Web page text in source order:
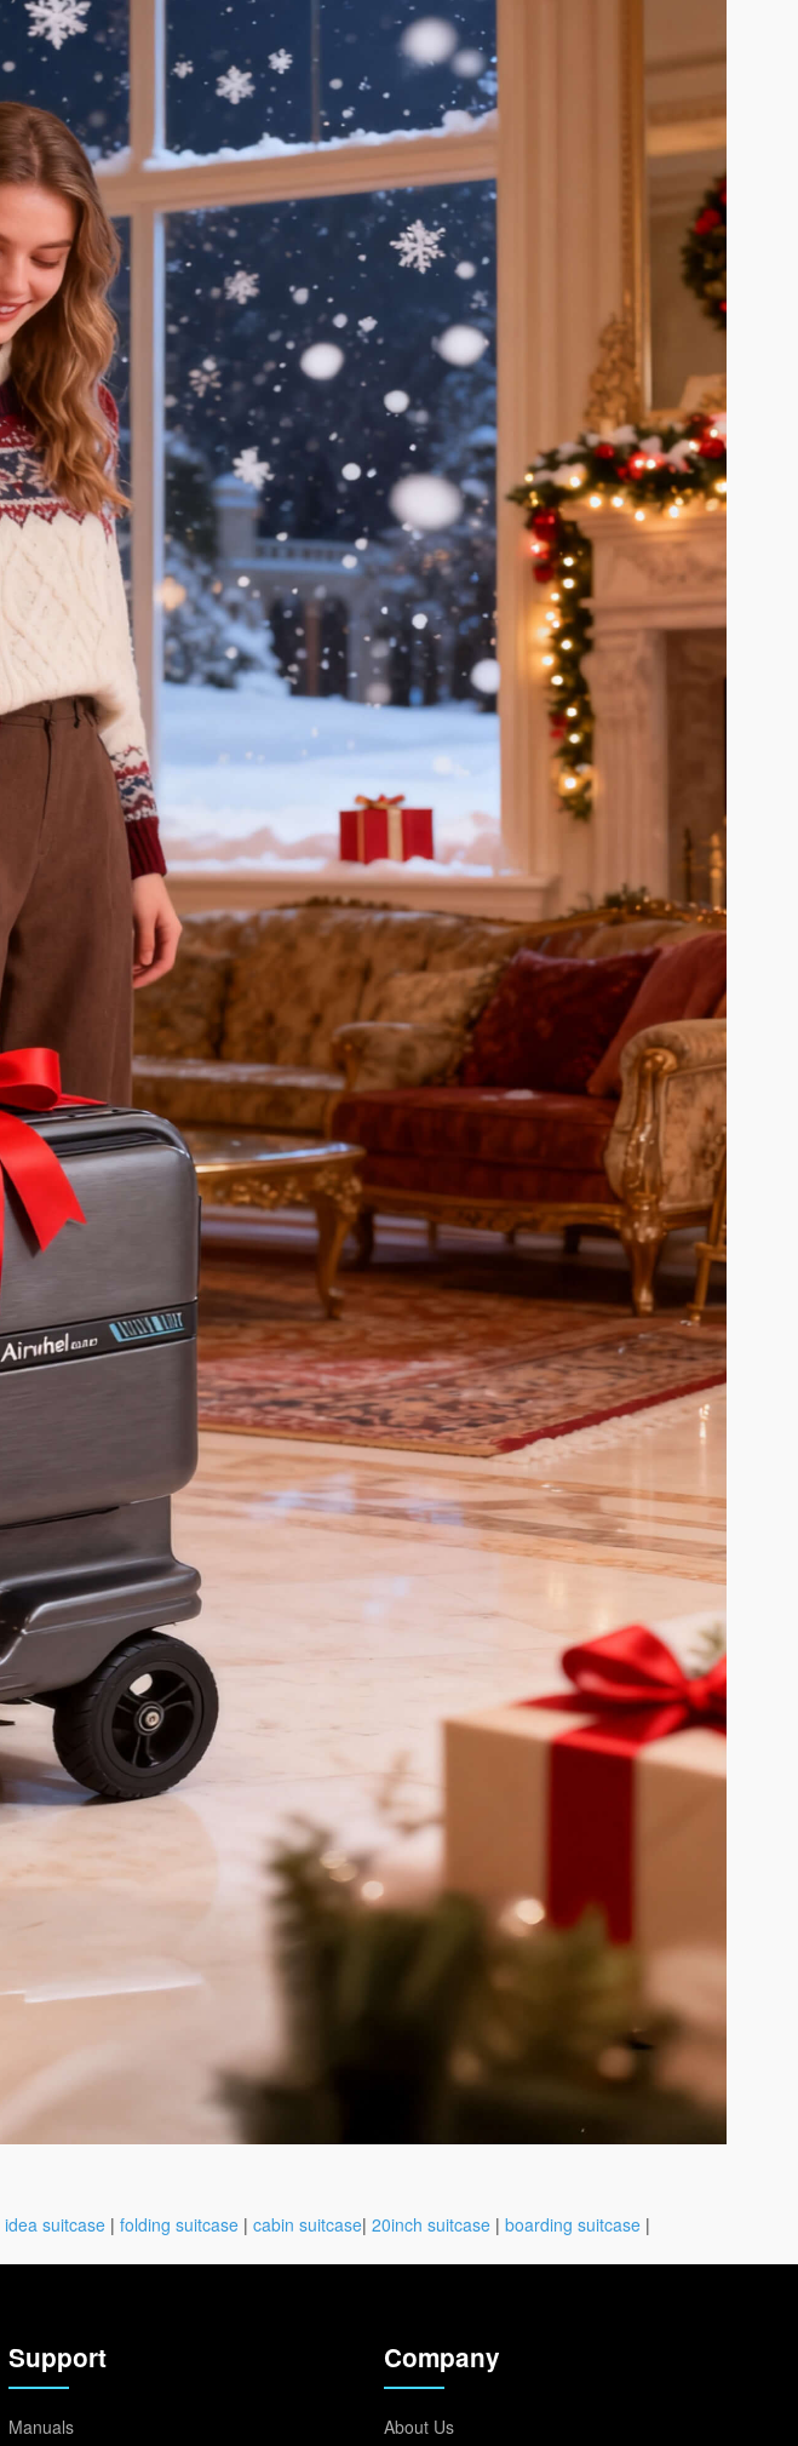
idea suitcase | folding suitcase | cabin suitcase| 20inch suitcase | boarding suitcase |
Support
Manuals
Company
About Us